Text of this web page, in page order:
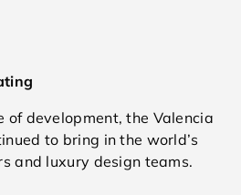
of development, the Valencia
to bring in the world’s
and luxury design teams.